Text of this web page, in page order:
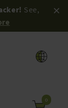
See,
×
0